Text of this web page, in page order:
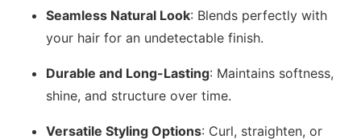
Seamless Natural Look: Blends perfectly with
your hair for an undetectable finish.
Durable and Long-Lasting: Maintains softness,
shine, and structure over time.
Versatile Styling Options: Curl, straighten, or